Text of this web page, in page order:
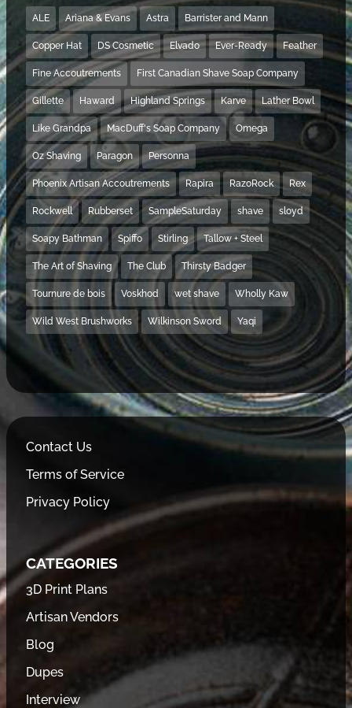
ALE Ariana & Evans Astra Barrister and Mann
Copper Hat DS Cosmetic Elvado Ever-Ready Feather
Fine Accoutrements First Canadian Shave Soap Company
Gillette Haward Highland Springs Karve Lather Bowl
Like Grandpa MacDuff's Soap Company Omega
Oz Shaving Paragon Personna
Phoenix Artisan Accoutrements Rapira RazoRock Rex
Rockwell Rubberset SampleSaturday shave sloyd
Soapy Bathman Spiffo Stirling Tallow + Steel
The Art of Shaving The Club Thirsty Badger
Tournure de bois Voskhod wet shave Wholly Kaw
Wild West Brushworks Wilkinson Sword Yaqi
Contact Us
Terms of Service
Privacy Policy
CATEGORIES
3D Print Plans
Artisan Vendors
Blog
Dupes
Interview